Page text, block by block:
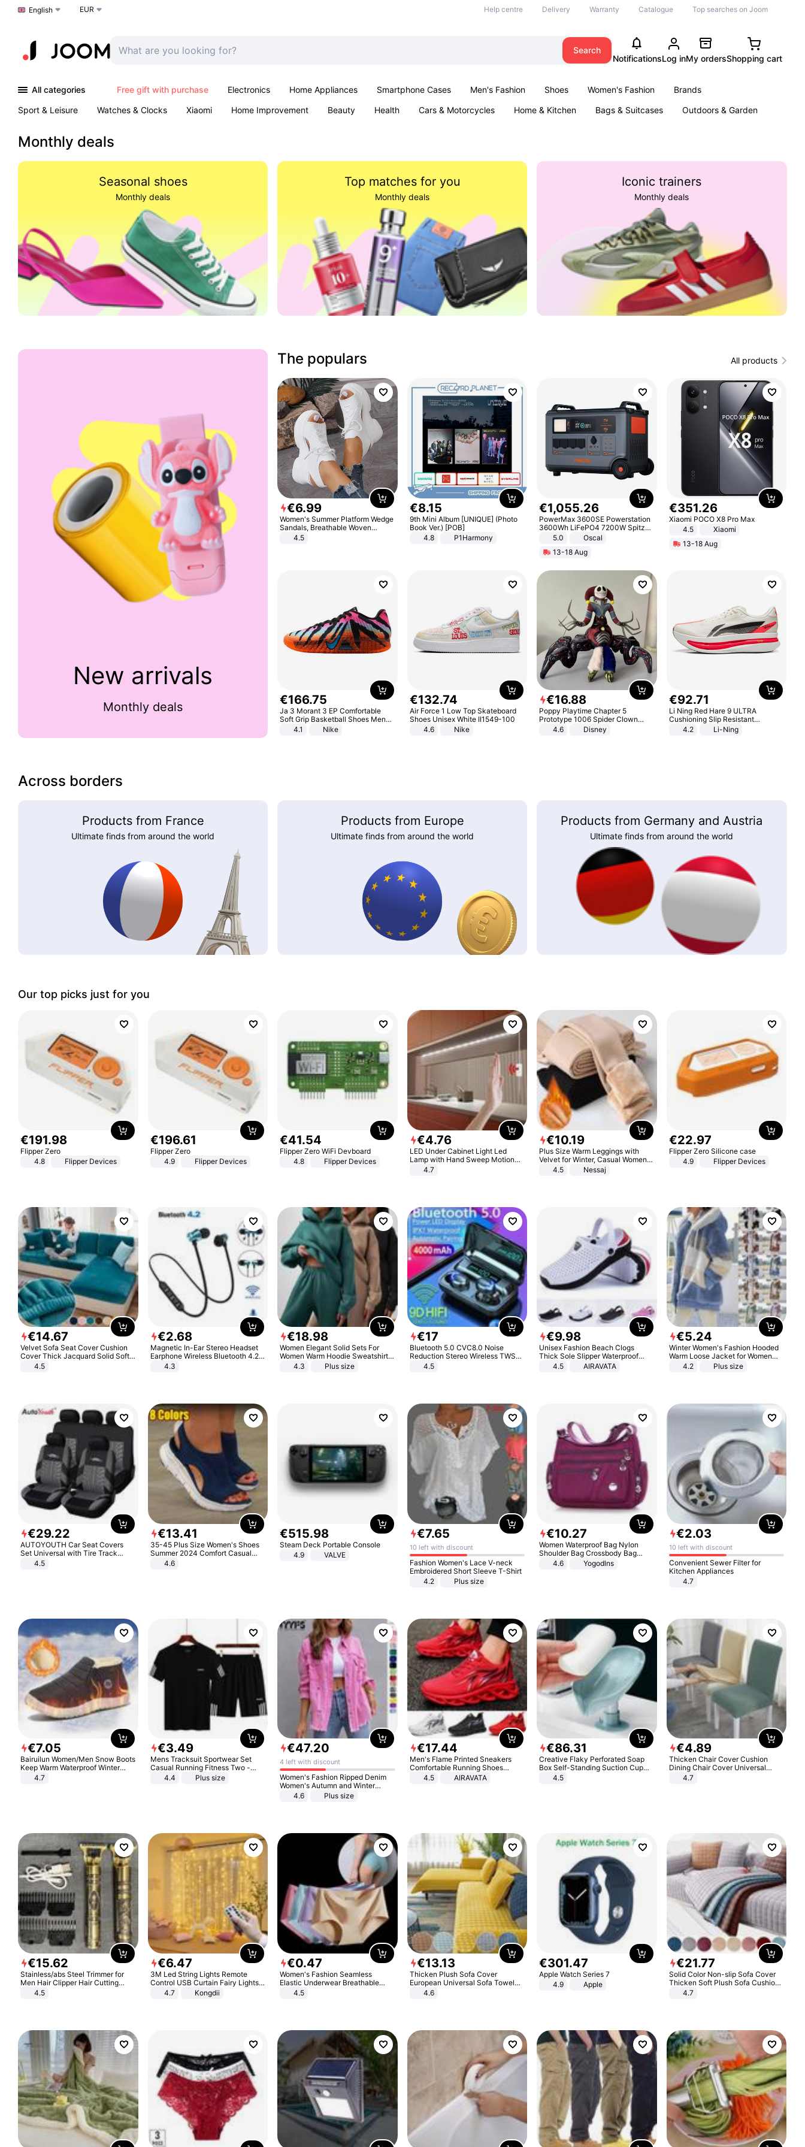
Choose a language
English EUR Help centre Delivery Warranty Catalogue Top searches on Joom
Search
NotificationsLog inMy ordersShopping cart
All categories Free gift with purchase Electronics Home Appliances Smartphone Cases Men's Fashion Shoes Women's Fashion
Brands
Sport & Leisure
Watches & Clocks Xiaomi Home Improvement Beauty Health Cars & Motorcycles Home & Kitchen Bags & Suitcases
Outdoors & Garden
Monthly deals
Seasonal shoes
Monthly deals
Top matches for you
Monthly deals
Iconic trainers
Monthly deals
New arrivals
Monthly deals
The populars All products
€6.99
Women's Summer Platform Wedge
Sandals, Breathable Woven
Elastic Upper, Open Toe Lace-up
Comfortable Sandals, Soft Soled
4.5
€8.15
9th Mini Album [UNIQUE] (Photo
Book Ver.) [POB]
4.8
P1Harmony
€1,055.26
PowerMax 3600SE Powerstation
3600Wh LiFePO4 7200W Spitze
Smart5.0
Oscal
13-18 Aug
€351.26
Xiaomi POCO X8 Pro Max
4.5
Xiaomi
13-18 Aug
€166.75
Ja 3 Morant 3 EP Comfortable
Soft Grip Basketball Shoes Men
Sneakers Multicolor IQ6704-001
4.1 Nike
€132.74
Air Force 1 Low Top Skateboard
Shoes Unisex White II1549-100
4.6
Nike
€16.88
Poppy Playtime Chapter 5
Prototype 1006 Spider Clown
Plush Toy Soft Stuffed Doll Horror
Game Peripheral Gift for Kids Fans
4.6 Disney
€92.71
Li Ning Red Hare 9 ULTRA
Cushioning Slip Resistant
Abrasion Resistant Breathable
Lightweight Rebound Low Top
4.2 Li-Ning
Across borders
Products from France
Ultimate finds from around the world
Products from Europe
Ultimate finds from around the world
Products from Germany and Austria
Ultimate finds from around the world
Our top picks just for you
€191.98
Flipper Zero
4.8
Flipper Devices
€196.61
Flipper Zero
4.9
Flipper Devices
€41.54
Flipper Zero WiFi Devboard
4.8
Flipper Devices
€4.76
LED Under Cabinet Light Led
Lamp with Hand Sweep Motion
Sensor USB Port Lights Kitchen
4.7
€10.19
Plus Size Warm Leggings with
Velvet for Winter, Casual Women's
Sexy Pants
4.5 Nessaj
€22.97
Flipper Zero Silicone case
4.9
Flipper Devices
€14.67
Velvet Sofa Seat Cover Cushion
Cover Thick Jacquard Solid Soft
Stretch Sofa Slipcovers Funiture
4.5
€2.68
Magnetic In-Ear Stereo Headset
Earphone Wireless Bluetooth 4.2
Headphone Gift
4.3
€18.98
Women Elegant Solid Sets For
Women Warm Hoodie Sweatshirts
And Long Pant Fashion Two Piece
4.3 Plus size
€17
Bluetooth 5.0 CVC8.0 Noise
Reduction Stereo Wireless TWS
Bluetooth Headset
4.5
€9.98
Unisex Fashion Beach Clogs
Thick Sole Slipper Waterproof
Anti-Slip Sandals Flip Flops for
4.5 AIRAVATA
€5.24
Winter Women's Fashion Hooded
Warm Loose Jacket for Women
Patchwork Outerwear Zipper
4.2 Plus size
€29.22
AUTOYOUTH Car Seat Covers
Set Universal with Tire Track
Detail Styling Car Seat Protector
4.5
€13.41
35-45 Plus Size Women's Shoes
Summer 2024 Comfort Casual
Sport Sandals Women Beach
Wedge Sandals Women Platform
4.6
€515.98
Steam Deck Portable Console
4.9
VALVE
€7.65
10 left with discount
Fashion Women's Lace V-neck
Embroidered Short Sleeve T-Shirt
4.2
Plus size
€10.27
Women Waterproof Bag Nylon
Shoulder Bag Crossbody Bag
Casual Handbags
4.6 Yogodlns
€2.03
10 left with discount
Convenient Sewer Filter for
Kitchen Appliances
4.7
€7.05
Bairuilun Women/Men Snow Boots
Keep Warm Waterproof Winter
Shoes
4.7
€3.49
Mens Tracksuit Sportwear Set
Casual Running Fitness Two -
Piece Set
4.4 Plus size
€47.20
4 left with discount
Women's Fashion Ripped Denim
Women's Autumn and Winter
Long-sleeved Casual Lapel Top
4.6 Plus size
€17.44
Men's Flame Printed Sneakers
Comfortable Running Shoes
Outdoor Men Athletic Shoes
4.5 AIRAVATA
€86.31
Creative Flaky Perforated Soap
Box Self-Standing Suction Cup
Draining Bathroom Soap Storage
4.5
€4.89
Thicken Chair Cover Cushion
Dining Chair Cover Universal
Stool Cover Seat Cover Stretch
4.7
€15.62
Stainless/abs Steel Trimmer for
Men Hair Clipper Hair Cutting
Machine Professional Baldheaded
4.5
€6.47
3M Led String Lights Remote
Control USB Curtain Fairy Lights
Garland Led For Wedding Party
Christmas Window Home Outdoor
4.7 Kongdii
€0.47
Women's Fashion Seamless
Elastic Underwear Breathable
Quick-Dry Ice Silk Panties Briefs
4.5
€13.13
Thicken Plush Sofa Cover
European Universal Sofa Towel
Cover Slip Resistant Couch Cover
4.6
€301.47
Apple Watch Series 7
4.9
Apple
€21.77
Solid Color Non-slip Sofa Cover
Thicken Soft Plush Sofa Cushion
Towel for Living Room Furniture
4.7